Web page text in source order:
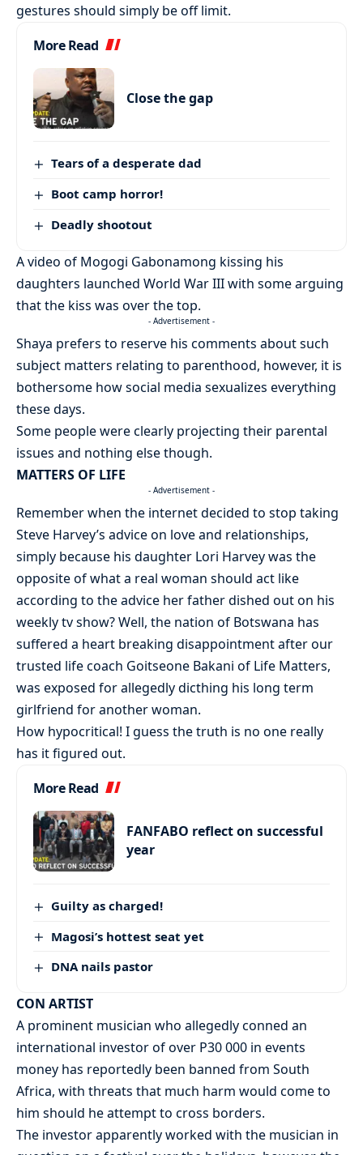
gestures should simply be off limit.
More Read
Close the gap
Tears of a desperate dad
Boot camp horror!
Deadly shootout
A video of Mogogi Gabonamong kissing his
daughters launched World War III with some arguing
that the kiss was over the top.
- Advertisement -
Shaya prefers to reserve his comments about such
subject matters relating to parenthood, however, it is
bothersome how social media sexualizes everything
these days.
Some people were clearly projecting their parental
issues and nothing else though.
MATTERS OF LIFE
- Advertisement -
Remember when the internet decided to stop taking
Steve Harvey’s advice on love and relationships,
simply because his daughter Lori Harvey was the
opposite of what a real woman should act like
according to the advice her father dished out on his
weekly tv show? Well, the nation of Botswana has
suffered a heart breaking disappointment after our
trusted life coach Goitseone Bakani of Life Matters,
was exposed for allegedly dicthing his long term
girlfriend for another woman.
How hypocritical! I guess the truth is no one really
has it figured out.
More Read
FANFABO reflect on successful
year
Guilty as charged!
Magosi’s hottest seat yet
DNA nails pastor
CON ARTIST
A prominent musician who allegedly conned an
international investor of over P30 000 in events
money has reportedly been banned from South
Africa, with threats that much harm would come to
him should he attempt to cross borders.
The investor apparently worked with the musician in